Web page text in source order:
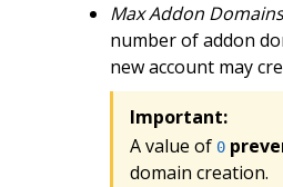
Max Addon Domains
number of addon
new account may
Important:
A value of 0
domain creation.